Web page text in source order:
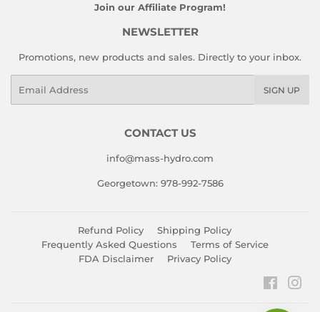
Join our Affiliate Program!
NEWSLETTER
Promotions, new products and sales. Directly to your inbox.
SIGN UP
CONTACT US
info@mass-hydro.com
Georgetown: 978-992-7586
Refund Policy
Shipping Policy
Frequently Asked Questions
Terms of Service
FDA Disclaimer
Privacy Policy